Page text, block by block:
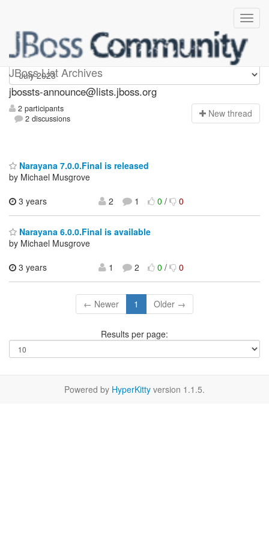
JBoss List Archives
jbossts-announce
jbossts-announce@lists.jboss.org
2 participants
2 discussions
New thread
Narayana 7.0.0.Final is released
by Michael Musgrove
3 years
2 1 0/ 0
Narayana 6.0.0.Final is available
by Michael Musgrove
3 years
1 2 0/ 0
← Newer 1 Older →
Results per page:
Powered by HyperKitty version 1.1.5.